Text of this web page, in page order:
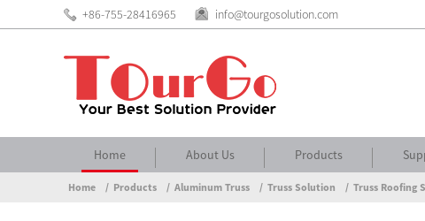
+86-755-28416965 info@tourgosolution.com
Home About Us Products
Home Products Aluminum Truss Truss Solution Truss Roofing